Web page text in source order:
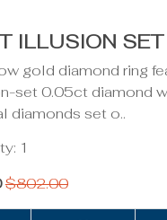
gold diamond ring
set 0.05ct diamond
diamonds set o..
1
$802.00